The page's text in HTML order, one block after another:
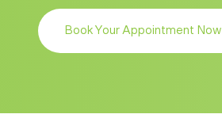
Book Your Appointment Now